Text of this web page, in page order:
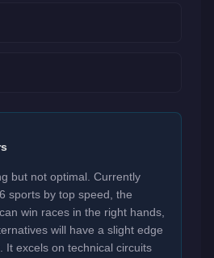
but not optimal. Currently
sports by top speed, the
win races in the right hands,
will have a slight edge
It excels on technical circuits